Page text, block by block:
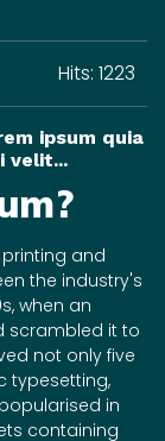
Hits: 1223
ipsum quia
velit...
and
the industry's
when an
scrambled it to
not only five
typesetting,
in
containing